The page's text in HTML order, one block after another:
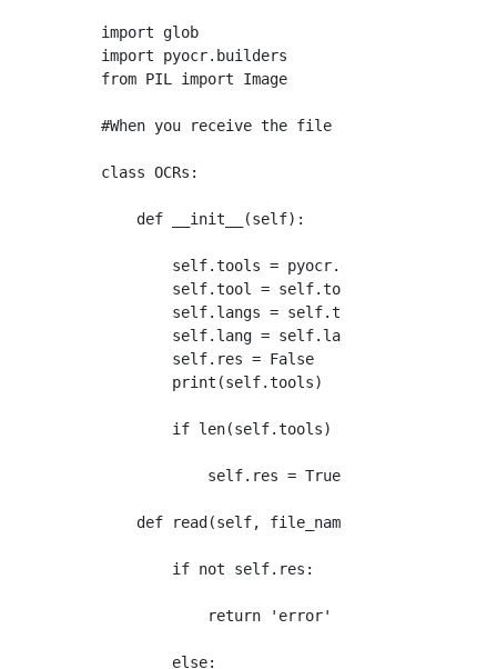
import glob
import pyocr.builders
from PIL import Image
#When you receive the file name of the
class OCRs:
    def __init__(self):
self.tools =
        self.tool = self.tools[0]
self.langs =
        self.lang = self.langs[0]
        self.res = False
        print(self.tools)
        if len(self.tools) != 0:
            self.res = True
    def read(self, file_name):
        if not self.res:
            return 'error'
        else: